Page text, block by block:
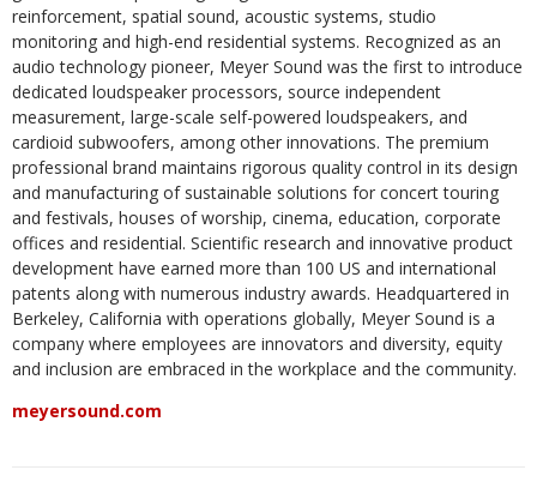
reinforcement, spatial sound, acoustic systems, studio
monitoring and high-end residential systems. Recognized as an
audio technology pioneer, Meyer Sound was the first to introduce
dedicated loudspeaker processors, source independent
measurement, large-scale self-powered loudspeakers, and
cardioid subwoofers, among other innovations. The premium
professional brand maintains rigorous quality control in its design
and manufacturing of sustainable solutions for concert touring
and festivals, houses of worship, cinema, education, corporate
offices and residential. Scientific research and innovative product
development have earned more than 100 US and international
patents along with numerous industry awards. Headquartered in
Berkeley, California with operations globally, Meyer Sound is a
company where employees are innovators and diversity, equity
and inclusion are embraced in the workplace and the community.
meyersound.com